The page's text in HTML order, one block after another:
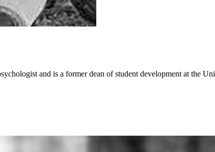
and is a former dean of student development at the